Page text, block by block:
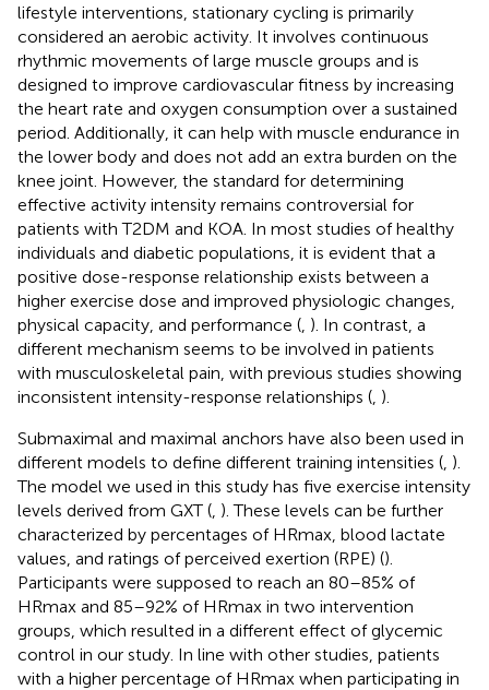
lifestyle interventions, stationary cycling is primarily
considered an aerobic activity. It involves continuous
rhythmic movements of large muscle groups and is
designed to improve cardiovascular fitness by increasing
the heart rate and oxygen consumption over a sustained
period. Additionally, it can help with muscle endurance in
the lower body and does not add an extra burden on the
knee joint. However, the standard for determining
effective activity intensity remains controversial for
patients with T2DM and KOA. In most studies of healthy
individuals and diabetic populations, it is evident that a
positive dose-response relationship exists between a
higher exercise dose and improved physiologic changes,
physical capacity, and performance ( ). In contrast, a
different mechanism seems to be involved in patients
with musculoskeletal pain, with previous studies showing
inconsistent intensity-response relationships ( ).
Submaximal and maximal anchors have also been used in
different models to define different training intensities ( ).
The model we used in this study has five exercise intensity
levels derived from GXT ( ). These levels can be further
characterized by percentages of HRmax, blood lactate
values, and ratings of perceived exertion (RPE) ().
Participants were supposed to reach an 80–85% of
HRmax and 85–92% of HRmax in two intervention
groups, which resulted in a different effect of glycemic
control in our study. In line with other studies, patients
with a higher percentage of HRmax when participating in